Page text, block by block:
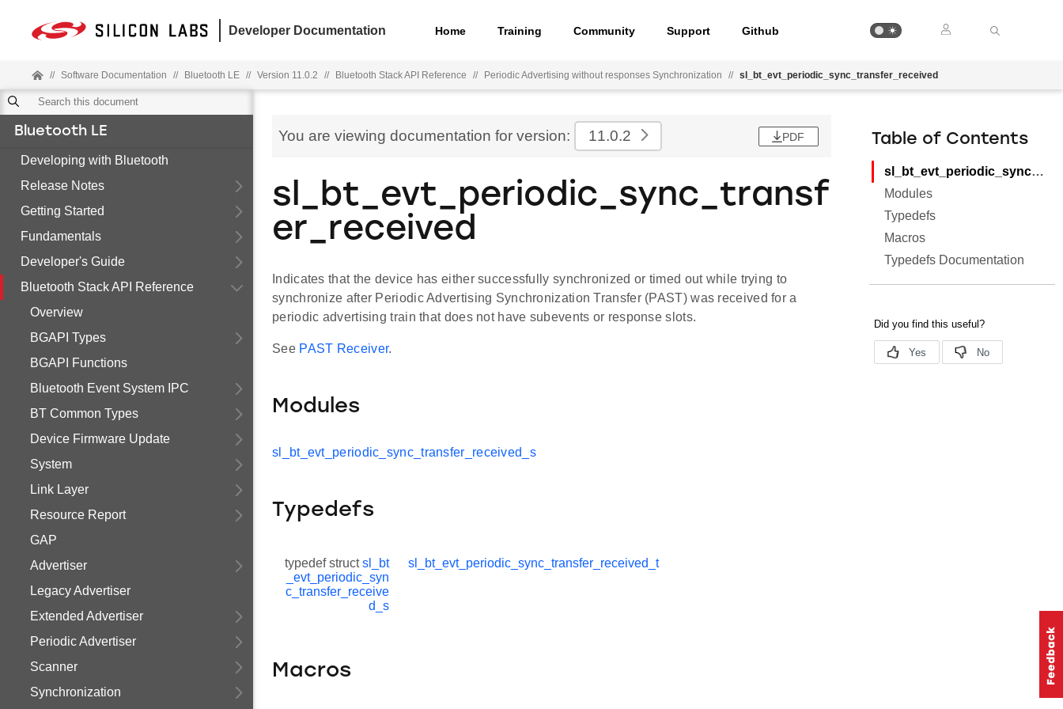
Developer Documentation Home Training Community Support Github
// Software Documentation // Bluetooth LE // Version 11.0.2 // Bluetooth Stack API Reference // Periodic Advertising without responses Synchronization // sl_bt_evt_periodic_sync_transfer_received
Bluetooth LE
Developing with Bluetooth
Release Notes
Getting Started
Fundamentals
Developer's Guide
Bluetooth Stack API Reference
Overview
BGAPI Types
BGAPI Functions
Bluetooth Event System IPC
BT Common Types
Device Firmware Update
System
Link Layer
Resource Report
GAP
Advertiser
Legacy Advertiser
Extended Advertiser
Periodic Advertiser
Scanner
Synchronization
You are viewing documentation for version: 11.0.2 PDF
sl_bt_evt_periodic_sync_transf
er_received
Indicates that the device has either successfully synchronized or timed out while trying to
synchronize after Periodic Advertising Synchronization Transfer (PAST) was received for a
periodic advertising train that does not have subevents or response slots.
See PAST Receiver.
Modules
sl_bt_evt_periodic_sync_transfer_received_s
Typedefs
typedef structsl_bt
_evt_periodic_syn
c_transfer_receive
d_s
sl_bt_evt_periodic_sync_transfer_received_t
Macros
Table of Contents
sl_bt_evt_periodic_sync_transfer_received
Modules
Typedefs
Macros
Typedefs Documentation